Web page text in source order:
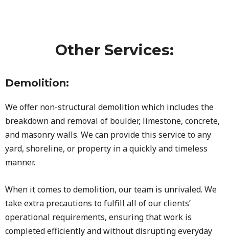
Other Services:
Demolition:
We offer non-structural demolition which includes the
breakdown and removal of boulder, limestone, concrete,
and masonry walls. We can provide this service to any
yard, shoreline, or property in a quickly and timeless
manner.
When it comes to demolition, our team is unrivaled. We
take extra precautions to fulfill all of our clients’
operational requirements, ensuring that work is
completed efficiently and without disrupting everyday